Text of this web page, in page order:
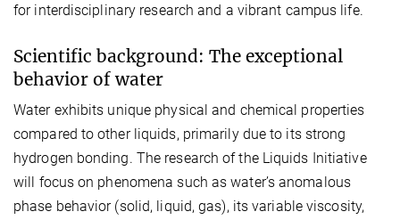
for interdisciplinary research and a vibrant campus life.
Scientific background: The exceptional
behavior of water
Water exhibits unique physical and chemical properties
compared to other liquids, primarily due to its strong
hydrogen bonding. The research of the Liquids Initiative
will focus on phenomena such as water’s anomalous
phase behavior (solid, liquid, gas), its variable viscosity,